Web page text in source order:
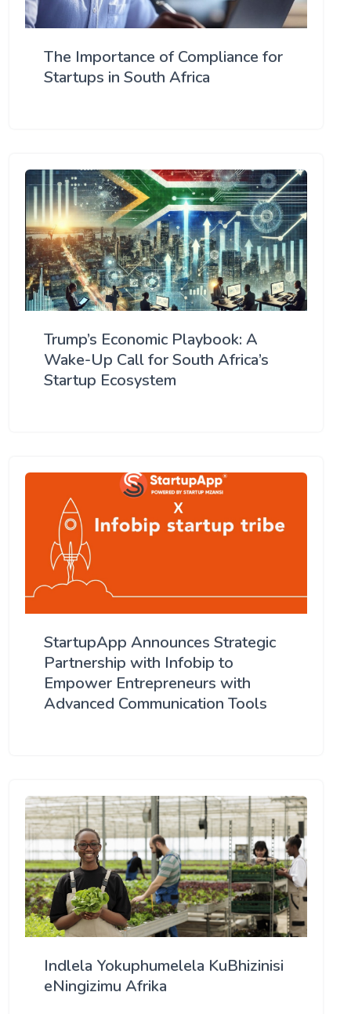
The Importance of Compliance for
Startups in South Africa
Trump’s Economic Playbook: A
Wake-Up Call for South Africa’s
Startup Ecosystem
StartupApp Announces Strategic
Partnership with Infobip to
Empower Entrepreneurs with
Advanced Communication Tools
Indlela Yokuphumelela KuBhizinisi
eNingizimu Afrika